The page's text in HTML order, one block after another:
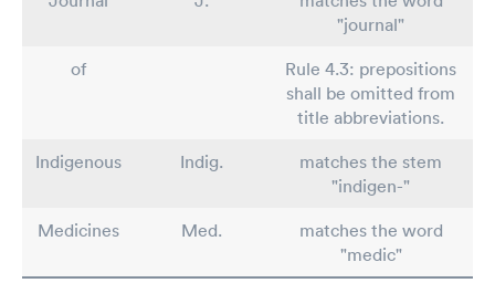
"journal"
of
Rule 4.3: prepositions
shall be omitted from
title abbreviations.
Indigenous
Indig.
matches the stem
"indigen-"
Medicines
Med.
matches the word
"medic"